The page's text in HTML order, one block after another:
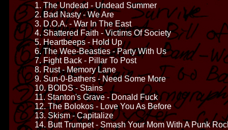
1. The Undead - Undead Summer
2. Bad Nasty - We Are
3. D.O.A. - War In The East
4. Shattered Faith - Victims Of Society
5. Heartbeeps - Hold Up
6. The Wee-Beasties - Party With Us
7. Fight Back - Pillar To Post
8. Rust - Memory Lane
9. Sun-0-Bathers - Need Some More
10. BOIDS - Stains
11. Stanton's Grave - Donald Fuck
12. The Bolokos - Love You As Before
13. Skism - Capitalize
14. Butt Trumpet - Smash Your Mom With A Punk